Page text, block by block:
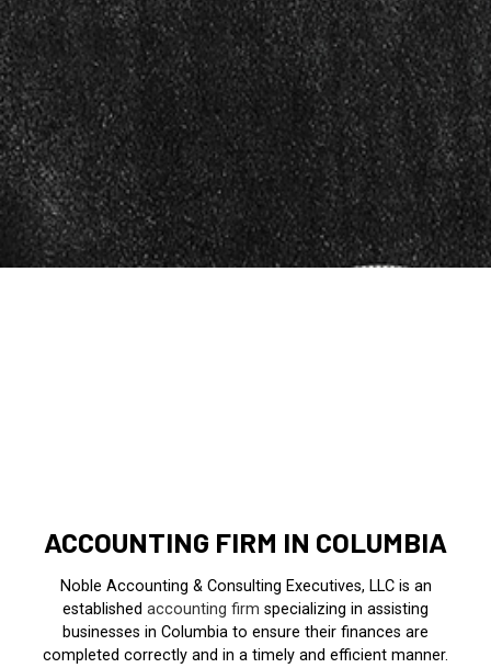
ACCOUNTING FIRM IN COLUMBIA
Noble Accounting & Consulting Executives, LLC is an
established accounting firm specializing in assisting
businesses in Columbia to ensure their finances are
completed correctly and in a timely and efficient manner.